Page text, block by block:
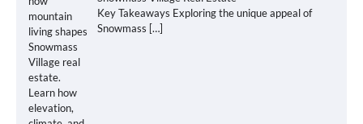
Key Takeaways Exploring the unique appeal of
Snowmass […]